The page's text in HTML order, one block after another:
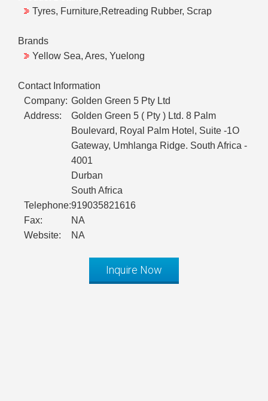
Tyres, Furniture,Retreading Rubber, Scrap
Brands
Yellow Sea, Ares, Yuelong
Contact Information
Company: Golden Green 5 Pty Ltd
Address:
Golden Green 5 ( Pty ) Ltd. 8 Palm
Boulevard, Royal Palm Hotel, Suite -1O
Gateway, Umhlanga Ridge. South Africa -
4001
Durban
South Africa
Telephone:919035821616
Fax:
NA
Website:
NA
Inquire Now